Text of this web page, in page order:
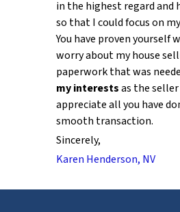
in the highest regard and
so that I could focus on
You have proven yourself
worry about my house
paperwork that was
my interestsas the
appreciate all you have
smooth transaction.
Sincerely,
Karen Henderson, NV